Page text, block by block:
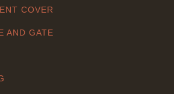
COVER
AND GATE